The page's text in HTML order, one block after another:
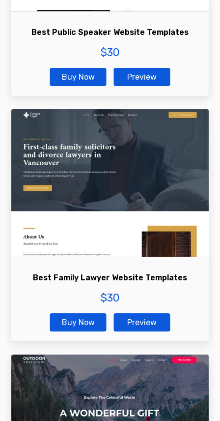
Best Public Speaker Website Templates
Buy Now Preview
$30
Best Family Lawyer Website Templates
Buy Now Preview
$30